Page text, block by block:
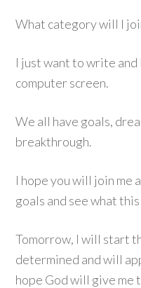
What category will I
I just want to write
computer screen.
We all have goals,
breakthrough.
I hope you will join me
goals and see what
Tomorrow, I will start
determined and will
hope God will give